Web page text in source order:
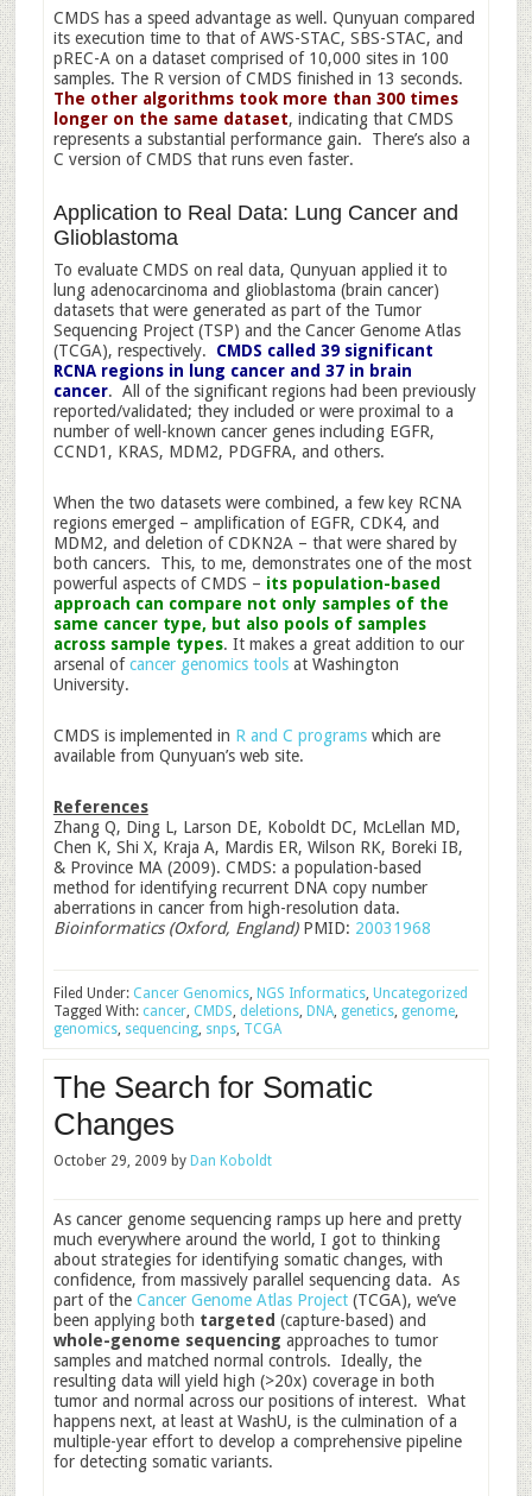
CMDS has a speed advantage as well. Qunyuan compared
its execution time to that of AWS-STAC, SBS-STAC, and
pREC-A on a dataset comprised of 10,000 sites in 100
samples. The R version of CMDS finished in 13 seconds.
The other algorithms took more than 300 times
longer on the same dataset, indicating that CMDS
represents a substantial performance gain. There’s also a
C version of CMDS that runs even faster.
Application to Real Data: Lung Cancer and
Glioblastoma
To evaluate CMDS on real data, Qunyuan applied it to
lung adenocarcinoma and glioblastoma (brain cancer)
datasets that were generated as part of the Tumor
Sequencing Project (TSP) and the Cancer Genome Atlas
(TCGA), respectively. CMDS called 39 significant
RCNA regions in lung cancer and 37 in brain
cancer. All of the significant regions had been previously
reported/validated; they included or were proximal to a
number of well-known cancer genes including EGFR,
CCND1, KRAS, MDM2, PDGFRA, and others.
When the two datasets were combined, a few key RCNA
regions emerged – amplification of EGFR, CDK4, and
MDM2, and deletion of CDKN2A – that were shared by
both cancers. This, to me, demonstrates one of the most
powerful aspects of CMDS – its population-based
approach can compare not only samples of the
same cancer type, but also pools of samples
across sample types. It makes a great addition to our
arsenal ofcancer genomics toolsat Washington
University.
CMDS is implemented in R and C programswhich are
available from Qunyuan’s web site.
References
Zhang Q, Ding L, Larson DE, Koboldt DC, McLellan MD,
Chen K, Shi X, Kraja A, Mardis ER, Wilson RK, Boreki IB,
& Province MA (2009). CMDS: a population-based
method for identifying recurrent DNA copy number
aberrations in cancer from high-resolution data.
Bioinformatics (Oxford, England)PMID: 20031968
Filed Under: Cancer Genomics, NGS Informatics, Uncategorized
Tagged With: cancer, CMDS, deletions, DNA, genetics, genome,
genomics, sequencing, snps, TCGA
The Search for Somatic
Changes
October 29, 2009 by Dan Koboldt
As cancer genome sequencing ramps up here and pretty
much everywhere around the world, I got to thinking
about strategies for identifying somatic changes, with
confidence, from massively parallel sequencing data. As
part of the Cancer Genome Atlas Project(TCGA), we’ve
been applying both targeted (capture-based) and
whole-genome sequencing approaches to tumor
samples and matched normal controls. Ideally, the
resulting data will yield high (>20x) coverage in both
tumor and normal across our positions of interest. What
happens next, at least at WashU, is the culmination of a
multiple-year effort to develop a comprehensive pipeline
for detecting somatic variants.